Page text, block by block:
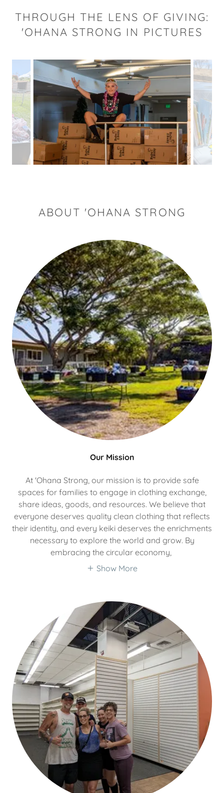
THROUGH THE LENS OF GIVING:
'OHANA STRONG IN PICTURES
ABOUT 'OHANA STRONG
Our Mission
At 'Ohana Strong, our mission is to provide safe
spaces for families to engage in clothing exchange,
share ideas, goods, and resources. We believe that
everyone deserves quality clean clothing that reflects
their identity, and every keiki deserves the enrichments
necessary to explore the world and grow. By
embracing the circular economy,
Show More